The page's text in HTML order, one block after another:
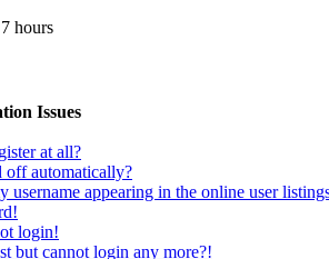
hours
Issues
at all?
off automatically?
username appearing in the online user
login!
but cannot login any more?!